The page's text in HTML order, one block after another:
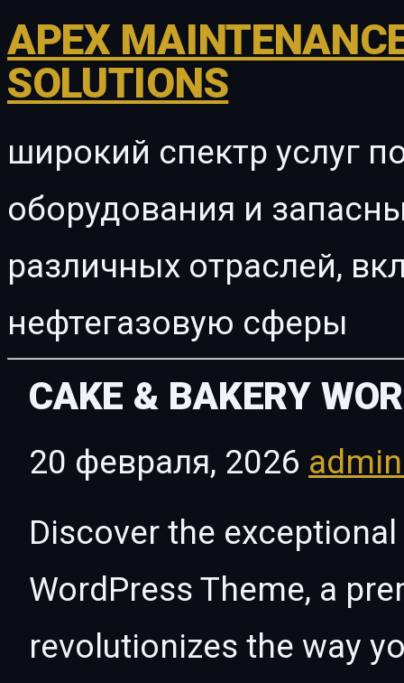
APEX
SOLUTIONS
широкий спектр услуг
оборудования и
различных отраслей,
нефтегазовую сферы
CAKE & BAKERY
20 февраля, 2026
Discover the
WordPress Theme, a
revolutionizes the way